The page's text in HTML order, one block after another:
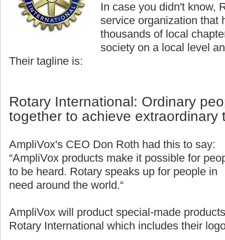
In case you didn't know,
service organization that
thousands of local
society on a local level
Their tagline is:
Rotary International: Ordinary
together to achieve extraordinary
AmpliVox's CEO Don Roth had this to say:
“AmpliVox products make it possible for
to be heard. Rotary speaks up for people in
need around the world.“
AmpliVox will product special-made
Rotary International which includes their